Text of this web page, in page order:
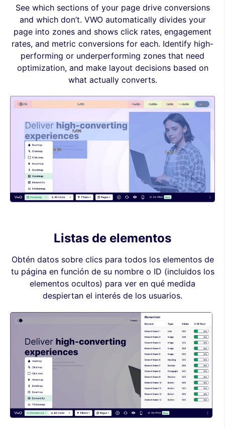
See which sections of your page drive conversions
and which don’t. VWO automatically divides your
page into zones and shows click rates, engagement
rates, and metric conversions for each. Identify high-
performing or underperforming zones that need
optimization, and make layout decisions based on
what actually converts.
Listas de elementos
Obtén datos sobre clics para todos los elementos de
tu página en función de su nombre o ID (incluidos los
elementos ocultos) para ver en qué medida
despiertan el interés de los usuarios.